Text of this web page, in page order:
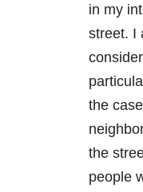
in my
street. I
the
the
people